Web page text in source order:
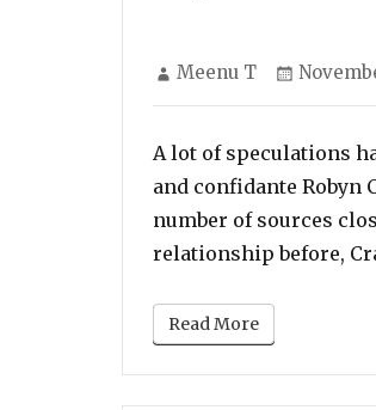
Author
Meenu T
Posted
A lot of speculations
and confidante Robyn
number of sources
relationship before,
Read More